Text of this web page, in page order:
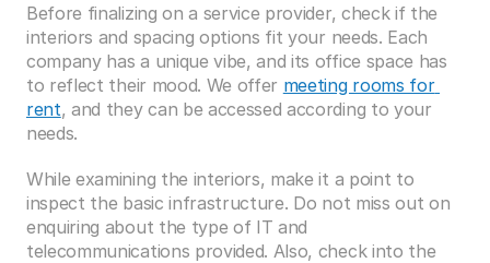
Before finalizing on a service provider, check if the
interiors and spacing options fit your needs. Each
company has a unique vibe, and its office space has
to reflect their mood. We offer meeting rooms for
rent, and they can be accessed according to your
needs.
While examining the interiors, make it a point to
inspect the basic infrastructure. Do not miss out on
enquiring about the type of IT and
telecommunications provided. Also, check into the